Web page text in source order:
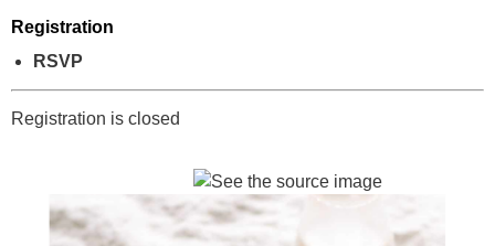
Registration
RSVP
Registration is closed